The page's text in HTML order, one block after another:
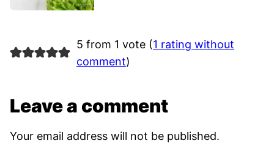
5 from 1 vote (1 rating without
comment)
Leave a comment
Your email address will not be published.